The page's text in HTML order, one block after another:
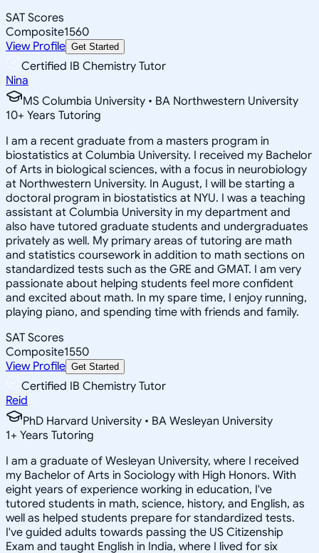
SAT Scores
Composite1560
View Profile Get Started
Certified IB Chemistry Tutor
Nina
MS Columbia University • BA Northwestern University
10+ Years Tutoring
I am a recent graduate from a masters program in
biostatistics at Columbia University. I received my Bachelor
of Arts in biological sciences, with a focus in neurobiology
at Northwestern University. In August, I will be starting a
doctoral program in biostatistics at NYU. I was a teaching
assistant at Columbia University in my department and
also have tutored graduate students and undergraduates
privately as well. My primary areas of tutoring are math
and statistics coursework in addition to math sections on
standardized tests such as the GRE and GMAT. I am very
passionate about helping students feel more confident
and excited about math. In my spare time, I enjoy running,
playing piano, and spending time with friends and family.
SAT Scores
Composite1550
View Profile Get Started
Certified IB Chemistry Tutor
Reid
PhD Harvard University • BA Wesleyan University
1+ Years Tutoring
I am a graduate of Wesleyan University, where I received
my Bachelor of Arts in Sociology with High Honors. With
eight years of experience working in education, I've
tutored students in math, science, history, and English, as
well as helped students prepare for standardized tests.
I've guided adults towards passing the US Citizenship
Exam and taught English in India, where I lived for six